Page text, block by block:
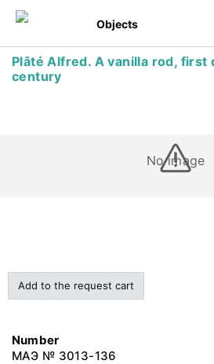
Objects
Plâté Alfred. A vanilla rod, first
century
No image
Add to the request cart
Number
МАЭ № 3013-136